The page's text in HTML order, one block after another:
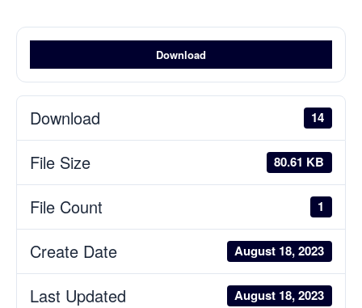
Download
Download 14
File Size 80.61 KB
File Count 1
Create Date August 18, 2023
Last Updated August 18, 2023